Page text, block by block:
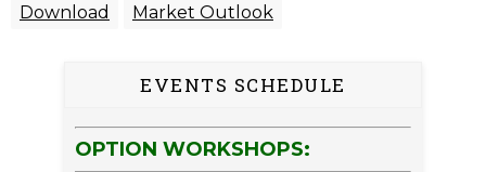
Download
Market Outlook
EVENTS SCHEDULE
OPTION WORKSHOPS: